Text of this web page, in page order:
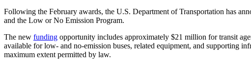
Following the February awards, the U.S. Department of Transportation has
and the Low or No Emission Program.
The new funding opportunity includes approximately $21 million for transit
available for low- and no-emission buses, related equipment, and supporting
maximum extent permitted by law.